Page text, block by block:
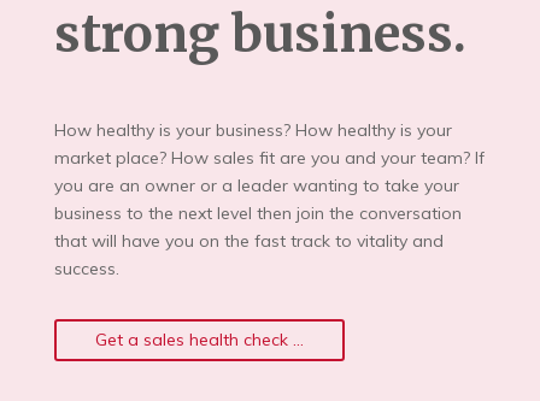
strong business.
How healthy is your business? How healthy is your
market place? How sales fit are you and your team? If
you are an owner or a leader wanting to take your
business to the next level then join the conversation
that will have you on the fast track to vitality and
success.
Get a sales health check ...